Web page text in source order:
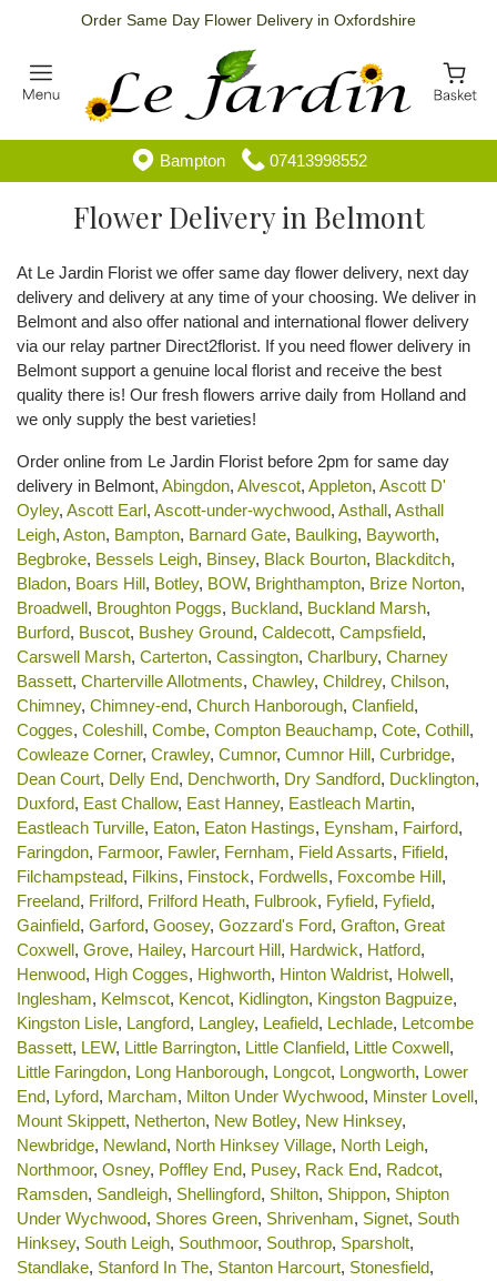
Order Same Day Flower Delivery in Oxfordshire
Bampton 07413998552
Flower Delivery in Belmont
At Le Jardin Florist we offer same day flower delivery, next day
delivery and delivery at any time of your choosing. We deliver in
Belmont and also offer national and international flower delivery
via our relay partner Direct2florist. If you need flower delivery in
Belmont support a genuine local florist and receive the best
quality there is! Our fresh flowers arrive daily from Holland and
we only supply the best varieties!
Order online from Le Jardin Florist before 2pm for same day
delivery in Belmont, Abingdon, Alvescot, Appleton, Ascott D'
Oyley, Ascott Earl, Ascott-under-wychwood, Asthall, Asthall
Leigh, Aston, Bampton, Barnard Gate, Baulking, Bayworth,
Begbroke, Bessels Leigh, Binsey, Black Bourton, Blackditch,
Bladon, Boars Hill, Botley, BOW, Brighthampton, Brize Norton,
Broadwell, Broughton Poggs, Buckland, Buckland Marsh,
Burford, Buscot, Bushey Ground, Caldecott, Campsfield,
Carswell Marsh, Carterton, Cassington, Charlbury, Charney
Bassett, Charterville Allotments, Chawley, Childrey, Chilson,
Chimney, Chimney-end, Church Hanborough, Clanfield,
Cogges, Coleshill, Combe, Compton Beauchamp, Cote, Cothill,
Cowleaze Corner, Crawley, Cumnor, Cumnor Hill, Curbridge,
Dean Court, Delly End, Denchworth, Dry Sandford, Ducklington,
Duxford, East Challow, East Hanney, Eastleach Martin,
Eastleach Turville, Eaton, Eaton Hastings, Eynsham, Fairford,
Faringdon, Farmoor, Fawler, Fernham, Field Assarts, Fifield,
Filchampstead, Filkins, Finstock, Fordwells, Foxcombe Hill,
Freeland, Frilford, Frilford Heath, Fulbrook, Fyfield, Fyfield,
Gainfield, Garford, Goosey, Gozzard's Ford, Grafton, Great
Coxwell, Grove, Hailey, Harcourt Hill, Hardwick, Hatford,
Henwood, High Cogges, Highworth, Hinton Waldrist, Holwell,
Inglesham, Kelmscot, Kencot, Kidlington, Kingston Bagpuize,
Kingston Lisle, Langford, Langley, Leafield, Lechlade, Letcombe
Bassett, LEW, Little Barrington, Little Clanfield, Little Coxwell,
Little Faringdon, Long Hanborough, Longcot, Longworth, Lower
End, Lyford, Marcham, Milton Under Wychwood, Minster Lovell,
Mount Skippett, Netherton, New Botley, New Hinksey,
Newbridge, Newland, North Hinksey Village, North Leigh,
Northmoor, Osney, Poffley End, Pusey, Rack End, Radcot,
Ramsden, Sandleigh, Shellingford, Shilton, Shippon, Shipton
Under Wychwood, Shores Green, Shrivenham, Signet, South
Hinksey, South Leigh, Southmoor, Southrop, Sparsholt,
Standlake, Stanford In The, Stanton Harcourt, Stonesfield,